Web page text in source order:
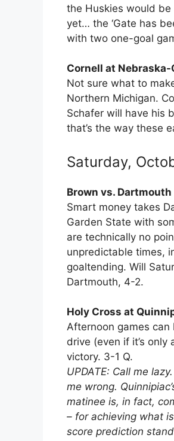
the Huskies would be
yet… the ‘Gate has
with two one-goal
Cornell at Nebraska-
Not sure what to
Northern Michigan.
Schafer will have his
that’s the way these
Saturday,
Brown vs. Dartmouth
Smart money takes
Garden State with
are technically no
unpredictable times,
goaltending. Will
Dartmouth, 4-2.
Holy Cross at
Afternoon games
drive (even if it’s
victory. 3-1 Q.
UPDATE: Call me
me wrong.
matinee is, in fact,
– for achieving what
score prediction